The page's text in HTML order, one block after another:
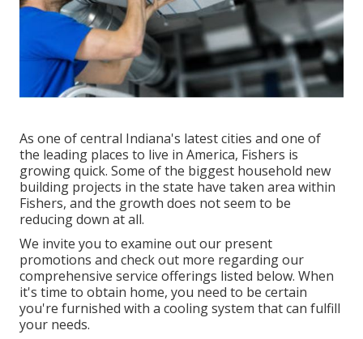
As one of central Indiana's latest cities and one of
the leading places to live in America, Fishers is
growing quick. Some of the biggest household new
building projects in the state have taken area within
Fishers, and the growth does not seem to be
reducing down at all.
We invite you to examine out our present
promotions and check out more regarding our
comprehensive service offerings listed below. When
it's time to obtain home, you need to be certain
you're furnished with a cooling system that can fulfill
your needs.